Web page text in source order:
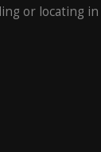
or locating in